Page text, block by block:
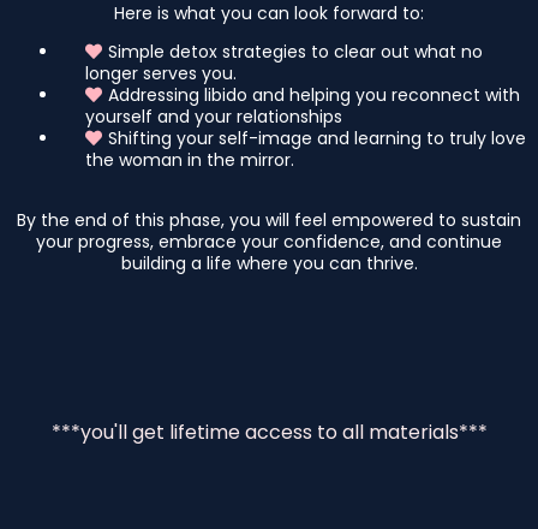
Here is what you can look forward to:
Simple detox strategies to clear out what no
longer serves you.
Addressing libido and helping you reconnect with
yourself and your relationships
Shifting your self-image and learning to truly love
the woman in the mirror.
By the end of this phase, you will feel empowered to sustain
your progress, embrace your confidence, and continue
building a life where you can thrive.
***you'll get lifetime access to all materials***